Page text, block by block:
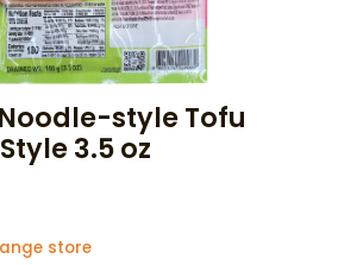
style Tofu
3.5 oz
store